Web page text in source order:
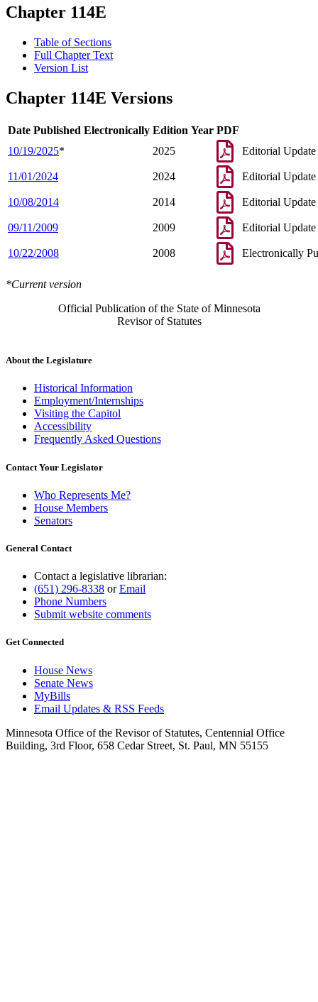
Chapter 114E
Table of Sections
Full Chapter Text
Version List
Chapter 114E Versions
Date Published Electronically Edition Year PDF
10/19/2025* 2025 Editorial Update
11/01/2024 2024 Editorial Update
10/08/2014 2014 Editorial Update
09/11/2009 2009 Editorial Update
10/22/2008 2008 Electronically
*Current version
Official Publication of the State of Minnesota
Revisor of Statutes
About the Legislature
Historical Information
Employment/Internships
Visiting the Capitol
Accessibility
Frequently Asked Questions
Contact Your Legislator
Who Represents Me?
House Members
Senators
General Contact
Contact a legislative librarian:
(651) 296-8338 orEmail
Phone Numbers
Submit website comments
Get Connected
House News
Senate News
MyBills
Email Updates & RSS Feeds
Minnesota Office of the Revisor of Statutes, Centennial Office
Building, 3rd Floor, 658 Cedar Street, St. Paul, MN 55155